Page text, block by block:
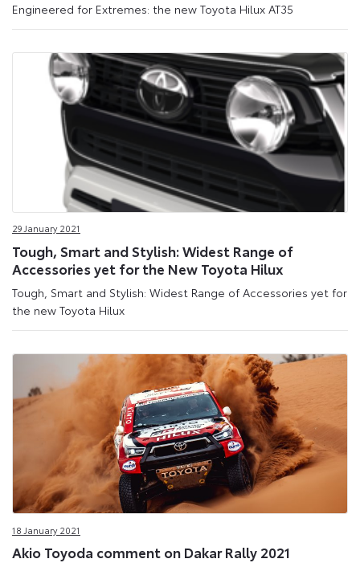
Engineered for Extremes: the new Toyota Hilux AT35
29 January 2021
Tough, Smart and Stylish: Widest Range of
Accessories yet for the New Toyota Hilux
Tough, Smart and Stylish: Widest Range of Accessories yet for
the new Toyota Hilux
18 January 2021
Akio Toyoda comment on Dakar Rally 2021